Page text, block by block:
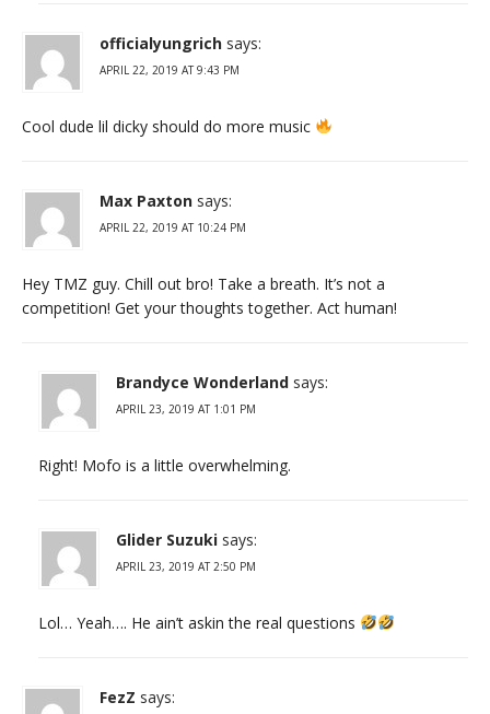
officialyungrich says:
APRIL 22, 2019 AT 9:43 PM
Cool dude lil dicky should do more music
Max Paxton says:
APRIL 22, 2019 AT 10:24 PM
Hey TMZ guy. Chill out bro! Take a breath. It’s not a
competition! Get your thoughts together. Act human!
Brandyce Wonderland says:
APRIL 23, 2019 AT 1:01 PM
Right! Mofo is a little overwhelming.
Glider Suzuki says:
APRIL 23, 2019 AT 2:50 PM
Lol… Yeah…. He ain’t askin the real questions
FezZ says: